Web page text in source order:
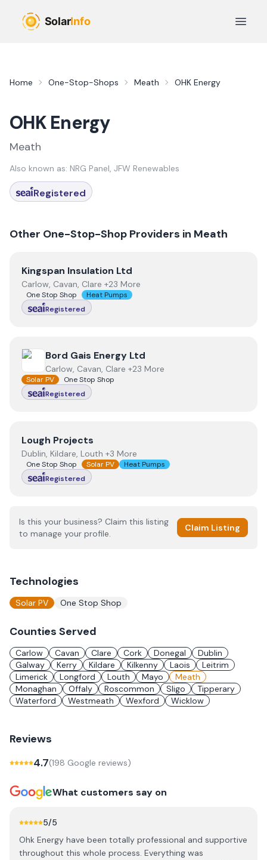
Open
Home One-Stop-Shops Meath OHK Energy
OHK Energy
Meath
Also known as: NRG Panel, JFW Renewables
Registered
Other One-Stop-Shop Providers in Meath
ViewKingspan Insulation Ltd
Kingspan Insulation Ltd
Carlow, Cavan, Clare +23 More
One Stop Shop
Heat Pumps
Registered
View Bord Gais Energy Ltd
Bord Gais Energy Ltd
Carlow, Cavan, Clare +23 More
Solar PV
One Stop Shop
Registered
ViewLough Projects
Lough Projects
Dublin, Kildare, Louth +3 More
One Stop Shop Solar PV
Heat Pumps
Registered
Is this your business? Claim this listing
to manage your profile.
Claim Listing
Technologies
Solar PV One Stop Shop
Counties Served
Carlow Cavan Clare Cork Donegal
Dublin
Galway
Kerry Kildare Kilkenny Laois
Leitrim
Limerick
Longford Louth Mayo
Meath
Monaghan
Offaly Roscommon Sligo
Tipperary
Waterford
Westmeath Wexford Wicklow
Reviews
4.7(198 Google reviews)
What customers say on
5/5
Ohk Energy have been totally professional and supportive
throughout this whole process. Everything was